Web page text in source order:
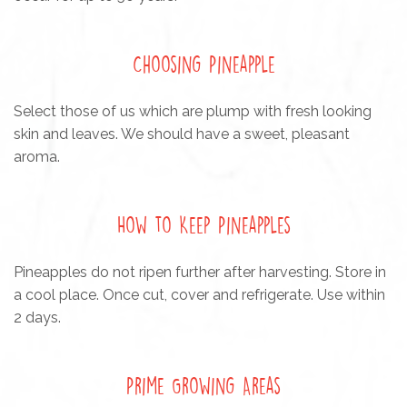
Choosing Pineapple
Select those of us which are plump with fresh looking
skin and leaves. We should have a sweet, pleasant
aroma.
How to Keep Pineapples
Pineapples do not ripen further after harvesting. Store in
a cool place. Once cut, cover and refrigerate. Use within
2 days.
Prime Growing Areas